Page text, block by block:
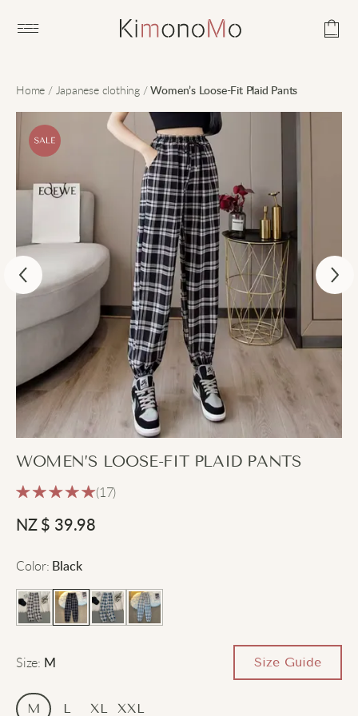
Open main menu
Home / Japanese clothing/Women’s Loose-Fit Plaid Pants
WOMEN’S LOOSE-FIT PLAID PANTS
(17)
NZ $ 39.98
Color: Black
Size: M Size Guide
M L XL XXL